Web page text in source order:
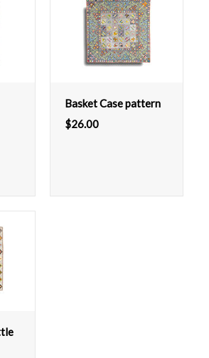
Basket Case pattern
$26.00